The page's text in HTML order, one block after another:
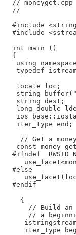
  // moneyget.cpp
  //
#include
#include
  int main ()
  {
using
typedef
   locale loc;
string
   string dest;
long double
   iter_type end;
// Get a
const
#ifndef
  #else
  #endif
    {
// Build an
// a
iter_type